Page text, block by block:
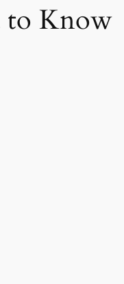
to Know